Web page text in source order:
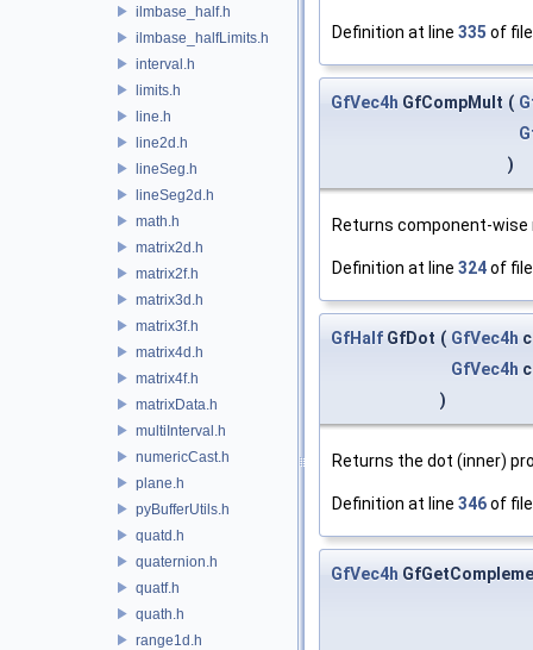
ilmbase_half.h
ilmbase_halfLimits.h
interval.h
limits.h
line.h
line2d.h
lineSeg.h
lineSeg2d.h
math.h
matrix2d.h
matrix2f.h
matrix3d.h
matrix3f.h
matrix4d.h
matrix4f.h
matrixData.h
multiInterval.h
numericCast.h
plane.h
pyBufferUtils.h
quatd.h
quaternion.h
quatf.h
quath.h
range1d.h
Definition at line 335 of
GfVec4h GfCompMult (
)
Returns component-
Definition at line 324of
GfHalf GfDot ( GfVec4h
GfVec4h
)
Returns the dot (inner)
Definition at line 346of
GfVec4h